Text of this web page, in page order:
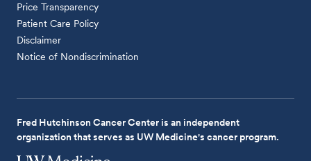
Price Transparency
Patient Care Policy
Disclaimer
Notice of Nondiscrimination
Fred Hutchinson Cancer Center is an independent
organization that serves as UW Medicine's cancer program.